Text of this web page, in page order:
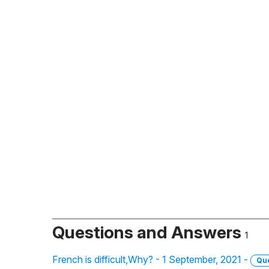
Questions and Answers 1
French is difficult,Why? - 1 September, 2021 -